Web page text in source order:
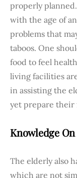
properly
with the age of
problems that
taboos. One
food to feel
living facilities
in assisting the
yet prepare their
Knowledge
The elderly also
which are not